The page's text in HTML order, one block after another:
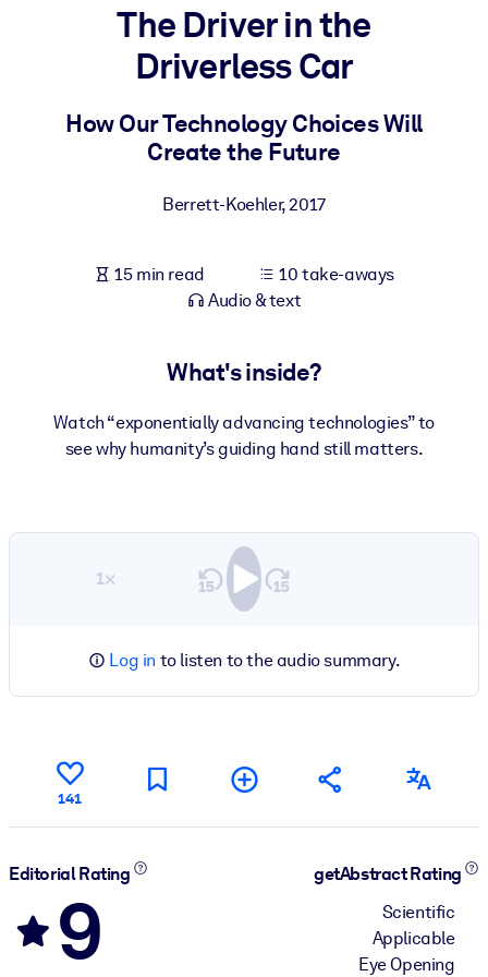
For LMS/LXP
Bring bite-sized, verified knowledge into your LMS/LXP for
learning results.
Enrich your corporate library with trusted, ready-to-use business
For AI Systems
Fuel your AI systems with reliable, structured knowledge to
The Driver in the
Driverless Car
How Our Technology Choices Will
Create the Future
Berrett-Koehler,2017
15 min read
10 take-aways
Audio & text
What's inside?
Watch “exponentially advancing technologies” to
see why humanity’s guiding hand still matters.
1×
Log in to listen to the audio summary.
141
Editorial Rating
9
getAbstract Rating
Scientific
Applicable
Eye Opening